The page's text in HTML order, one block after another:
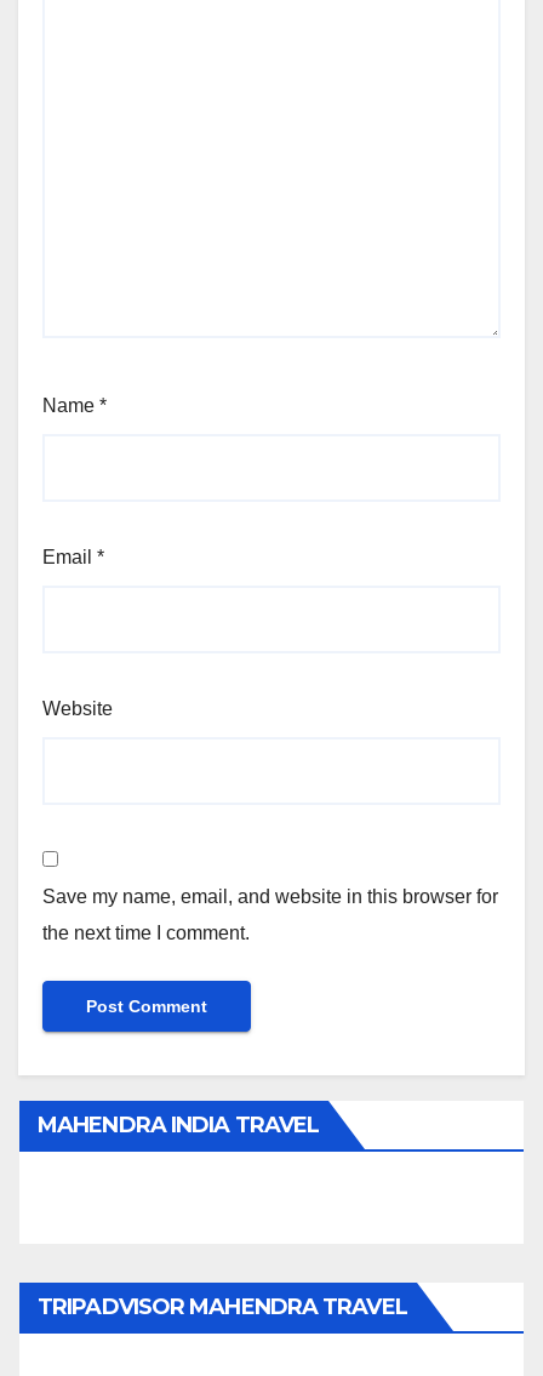
Name *
Email *
Website
Save my name, email, and website in this browser for
the next time I comment.
MAHENDRA INDIA TRAVEL
TRIPADVISOR MAHENDRA TRAVEL